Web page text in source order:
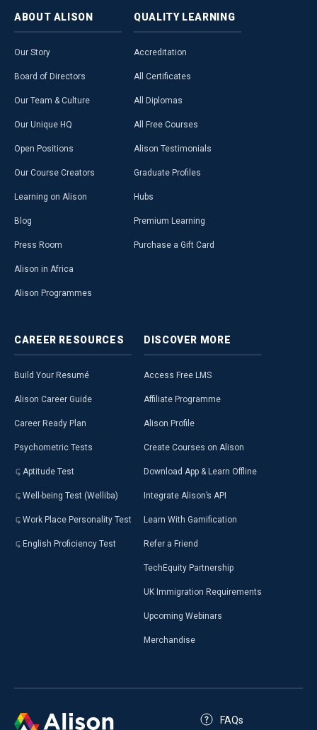
ABOUT ALISON
Our Story
Board of Directors
Our Team & Culture
Our Unique HQ
Open Positions
Our Course Creators
Learning on Alison
Blog
Press Room
Alison in Africa
Alison Programmes
QUALITY LEARNING
Accreditation
All Certificates
All Diplomas
All Free Courses
Alison Testimonials
Graduate Profiles
Hubs
Premium Learning
Purchase a Gift Card
CAREER RESOURCES
Build Your Resumé
Alison Career Guide
Career Ready Plan
Psychometric Tests
Aptitude Test
Well-being Test (Welliba)
Work Place Personality Test
English Proficiency Test
DISCOVER MORE
Access Free LMS
Affiliate Programme
Alison Profile
Create Courses on Alison
Download App & Learn Offline
Integrate Alison’s API
Learn With Gamification
Refer a Friend
TechEquity Partnership
UK Immigration Requirements
Upcoming Webinars
Merchandise
FAQs